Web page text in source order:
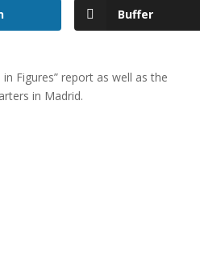
Buffer
Figures” report as well as the
in Madrid.